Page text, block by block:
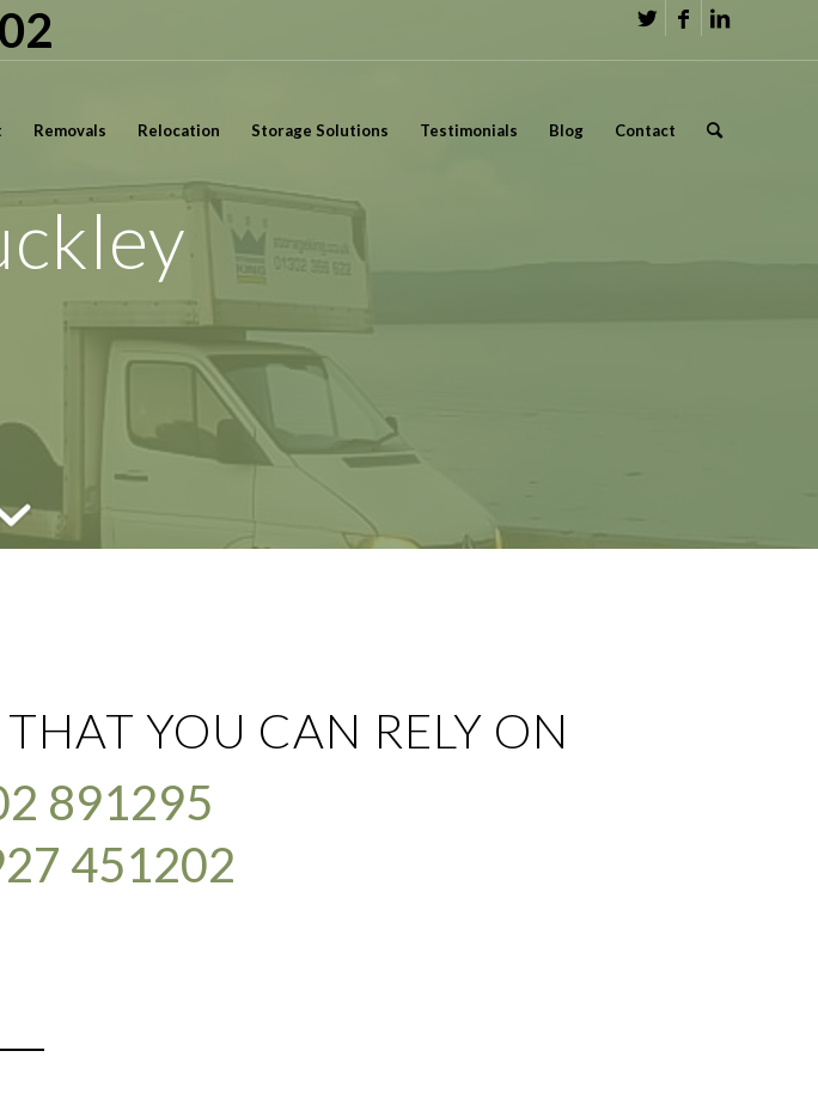
Removals Relocation Storage Solutions Testimonials Blog Contact
THAT YOU CAN RELY ON
891295
451202